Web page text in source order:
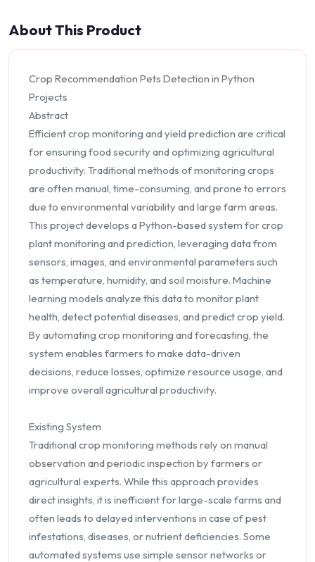
About This Product
Crop Recommendation Pets Detection in Python
Projects
Abstract
Efficient crop monitoring and yield prediction are critical
for ensuring food security and optimizing agricultural
productivity. Traditional methods of monitoring crops
are often manual, time-consuming, and prone to errors
due to environmental variability and large farm areas.
This project develops a Python-based system for crop
plant monitoring and prediction, leveraging data from
sensors, images, and environmental parameters such
as temperature, humidity, and soil moisture. Machine
learning models analyze this data to monitor plant
health, detect potential diseases, and predict crop yield.
By automating crop monitoring and forecasting, the
system enables farmers to make data-driven
decisions, reduce losses, optimize resource usage, and
improve overall agricultural productivity.
Existing System
Traditional crop monitoring methods rely on manual
observation and periodic inspection by farmers or
agricultural experts. While this approach provides
direct insights, it is inefficient for large-scale farms and
often leads to delayed interventions in case of pest
infestations, diseases, or nutrient deficiencies. Some
automated systems use simple sensor networks or